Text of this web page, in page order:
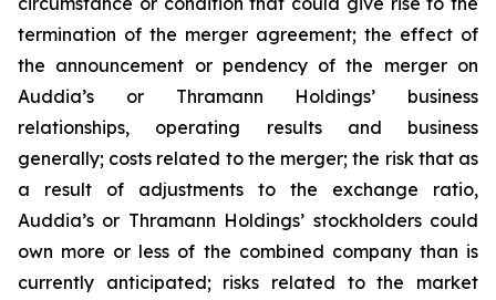
termination of the merger agreement; the effect of
the announcement or pendency of the merger on
Auddia’s or Thramann Holdings’ business
relationships, operating results and business
generally; costs related to the merger; the risk that as
a result of adjustments to the exchange ratio,
Auddia’s or Thramann Holdings’ stockholders could
own more or less of the combined company than is
currently anticipated; risks related to the market